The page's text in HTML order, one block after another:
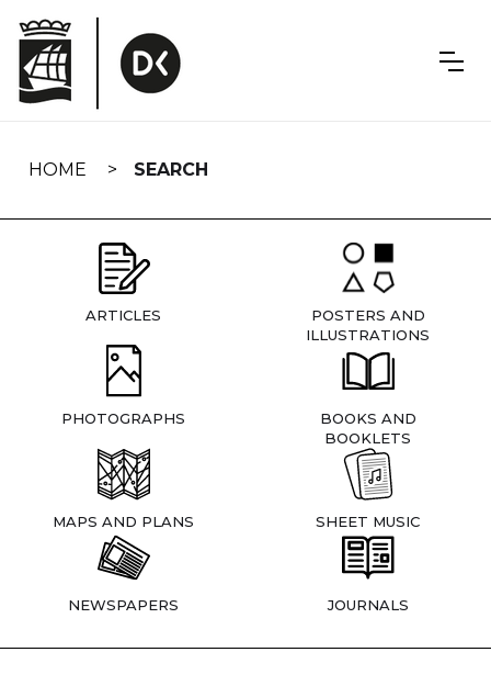
navigation
HOME SEARCH
ARTICLES
POSTERS AND
ILLUSTRATIONS
PHOTOGRAPHS
BOOKS AND
BOOKLETS
MAPS AND PLANS SHEET MUSIC
NEWSPAPERS JOURNALS